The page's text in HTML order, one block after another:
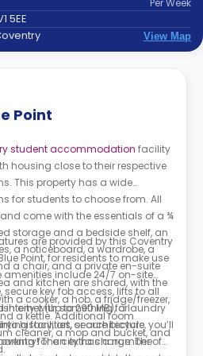
PerWeek
5EE
View Map
Point
student accommodation facility
housing close to their respective
This property has a wide
for students to choose from. All
come with the essentials of a ¾
storage and a bedside shelf, an
a noticeboard, a wardrobe, a
a chair, and a private en-suite
and kitchen are shared, with the
a cooker, a hob, a fridge/freezer,
a kettle. Additional room
cleaner, a mop and bucket, and
are provided by this Coventry
Point, for residents to make use
amenities include 24/7 on-site
secure key fob access, lifts to all
internet (up to 290 MB), a laundry
facilities, secure bicycle
for an extra charge. The
city with something for
history, art, or architecture, you’ll
The city has a number of